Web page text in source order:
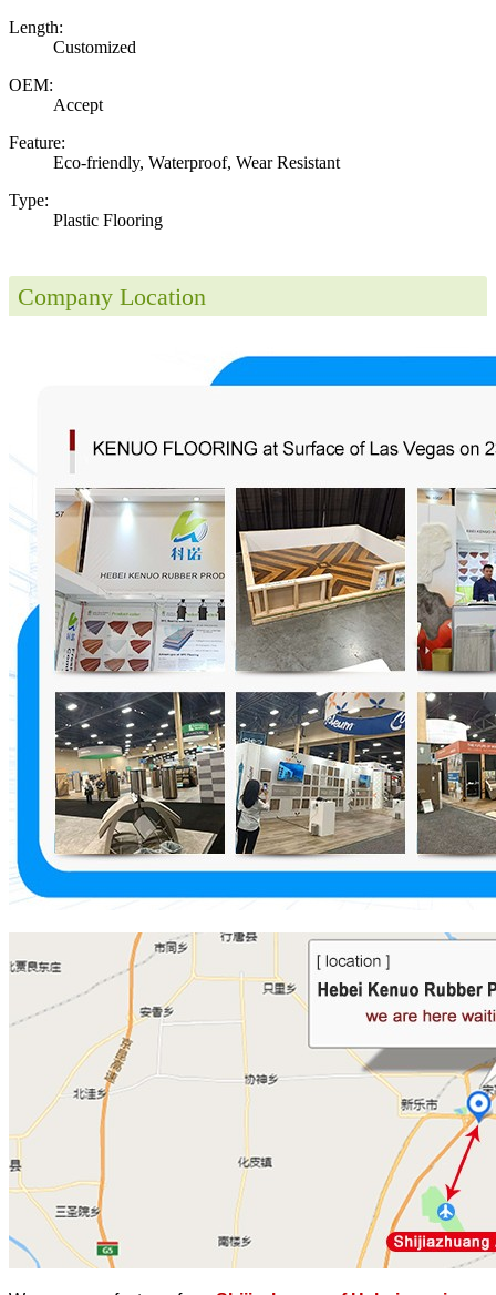
Length:
Customized
OEM:
Accept
Feature:
Eco-friendly, Waterproof, Wear Resistant
Type:
Plastic Flooring
Company Location